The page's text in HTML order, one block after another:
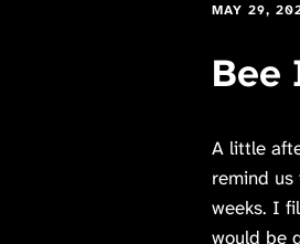
MAY 29,
Bee
A little
remind
weeks. I
would be